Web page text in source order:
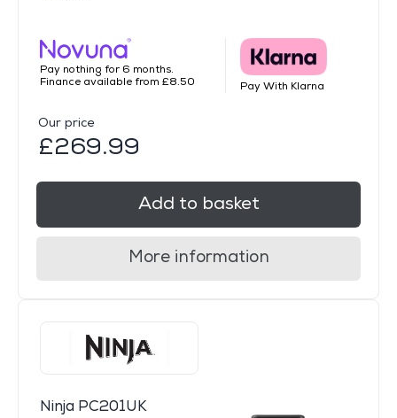
Pay nothing for 6 months.
Finance available from £8.50
Pay With Klarna
Our price
£269.99
Add to basket
More information
Ninja PC201UK